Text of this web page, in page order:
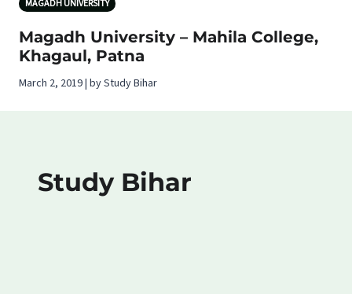
MAGADH UNIVERSITY
Magadh University – Mahila College,
Khagaul, Patna
March 2, 2019 | by Study Bihar
Study Bihar